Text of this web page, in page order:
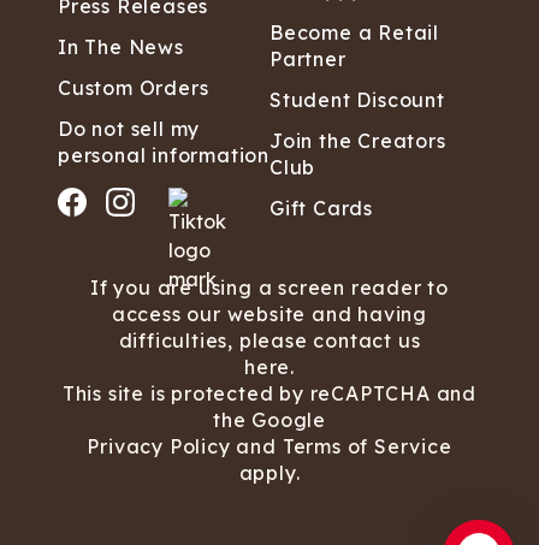
Press Releases
In The News
Custom Orders
Do not sell my
personal information
Become a Retail
Partner
Student Discount
Join the Creators
Club
Gift Cards
If you are using a screen reader to
access our website and having
difficulties, please contact us
here.
This site is protected by reCAPTCHA and
the Google
Privacy Policy and Terms of Service
apply.